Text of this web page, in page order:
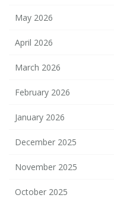
May 2026
April 2026
March 2026
February 2026
January 2026
December 2025
November 2025
October 2025